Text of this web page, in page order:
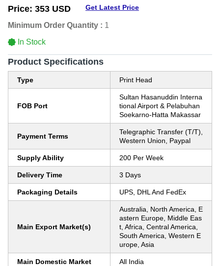
Price: 353 USD Get Latest Price
Minimum Order Quantity : 1
In Stock
Product Specifications
Type Print Head
FOB Port
Sultan Hasanuddin Interna
tional Airport & Pelabuhan
Soekarno-Hatta Makassar
Payment Terms
Telegraphic Transfer (T/T),
Western Union, Paypal
Supply Ability 200 Per Week
Delivery Time 3 Days
Packaging Details UPS, DHL And FedEx
Main Export Market(s)
Australia, North America, E
astern Europe, Middle Eas
t, Africa, Central America,
South America, Western E
urope, Asia
Main Domestic Market All India